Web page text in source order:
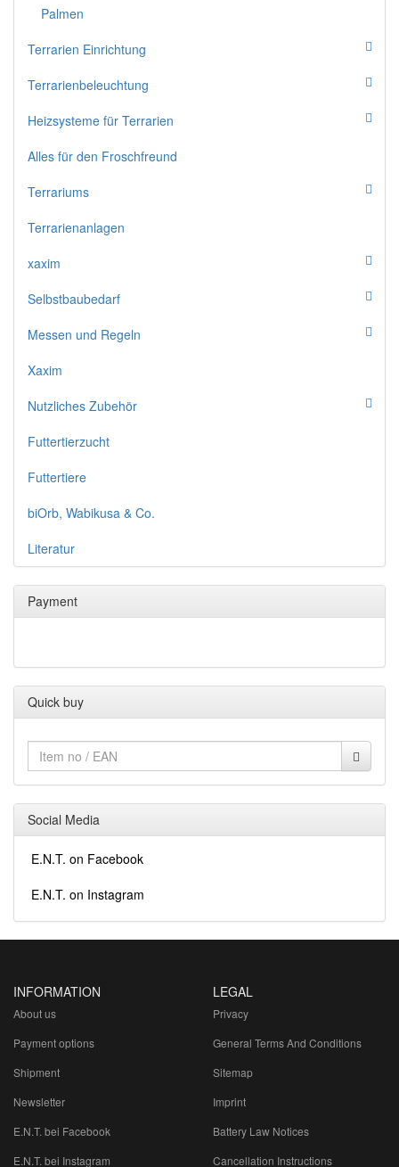
Palmen
Terrarien Einrichtung
Terrarienbeleuchtung
Heizsysteme für Terrarien
Alles für den Froschfreund
Terrariums
Terrarienanlagen
xaxim
Selbstbaubedarf
Messen und Regeln
Xaxim
Nutzliches Zubehör
Futtertierzucht
Futtertiere
biOrb, Wabikusa & Co.
Literatur
Payment
Quick buy
Social Media
E.N.T. on Facebook
E.N.T. on Instagram
INFORMATION
About us
Payment options
Shipment
Newsletter
E.N.T. bei Facebook
E.N.T. bei Instagram
LEGAL
Privacy
General Terms And Conditions
Sitemap
Imprint
Battery Law Notices
Cancellation Instructions